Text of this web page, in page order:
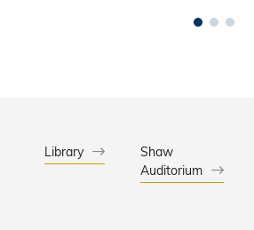
Library
Shaw
Auditorium